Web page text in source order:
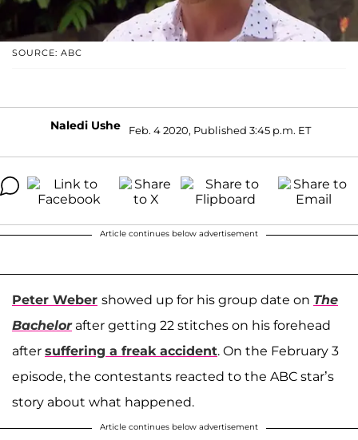
SOURCE: ABC
Naledi Ushe Feb. 4 2020, Published 3:45 p.m. ET
Article continues below advertisement
Peter Weber showed up for his group date on The
Bachelor after getting 22 stitches on his forehead
after suffering a freak accident. On the February 3
episode, the contestants reacted to the ABC star’s
story about what happened.
Article continues below advertisement